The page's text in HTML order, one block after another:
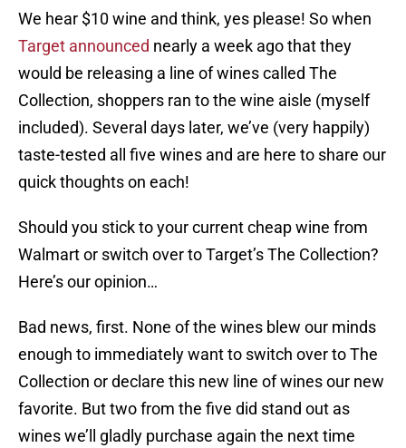
We hear $10 wine and think, yes please! So when
Target announced nearly a week ago that they
would be releasing a line of wines called The
Collection, shoppers ran to the wine aisle (myself
included). Several days later, we’ve (very happily)
taste-tested all five wines and are here to share our
quick thoughts on each!
Should you stick to your current cheap wine from
Walmart or switch over to Target’s The Collection?
Here’s our opinion…
Bad news, first. None of the wines blew our minds
enough to immediately want to switch over to The
Collection or declare this new line of wines our new
favorite. But two from the five did stand out as
wines we’ll gladly purchase again the next time